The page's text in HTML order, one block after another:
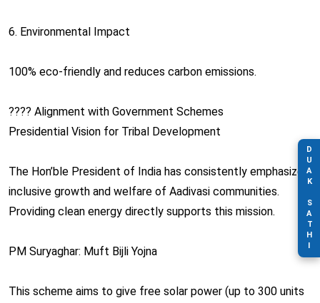
DUAK SATHI
6. Environmental Impact
100% eco-friendly and reduces carbon emissions.
???? Alignment with Government Schemes
Presidential Vision for Tribal Development
The Hon’ble President of India has consistently emphasized
inclusive growth and welfare of Aadivasi communities.
Providing clean energy directly supports this mission.
PM Suryaghar: Muft Bijli Yojna
This scheme aims to give free solar power (up to 300 units